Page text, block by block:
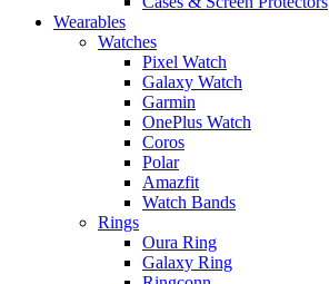
Wearables
Watches
Pixel Watch
Galaxy Watch
Garmin
OnePlus Watch
Coros
Polar
Amazfit
Watch Bands
Rings
Oura Ring
Galaxy Ring